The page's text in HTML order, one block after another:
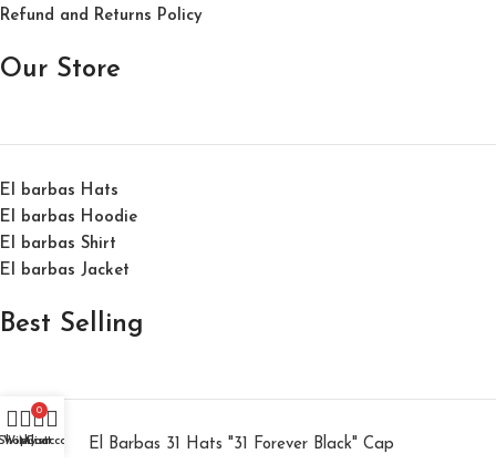
Refund and Returns Policy
Our Store
El barbas Hats
El barbas Hoodie
El barbas Shirt
El barbas Jacket
Best Selling
El Barbas 31 Hats "31 Forever Black" Cap
Wishlist
0
Cart
My account